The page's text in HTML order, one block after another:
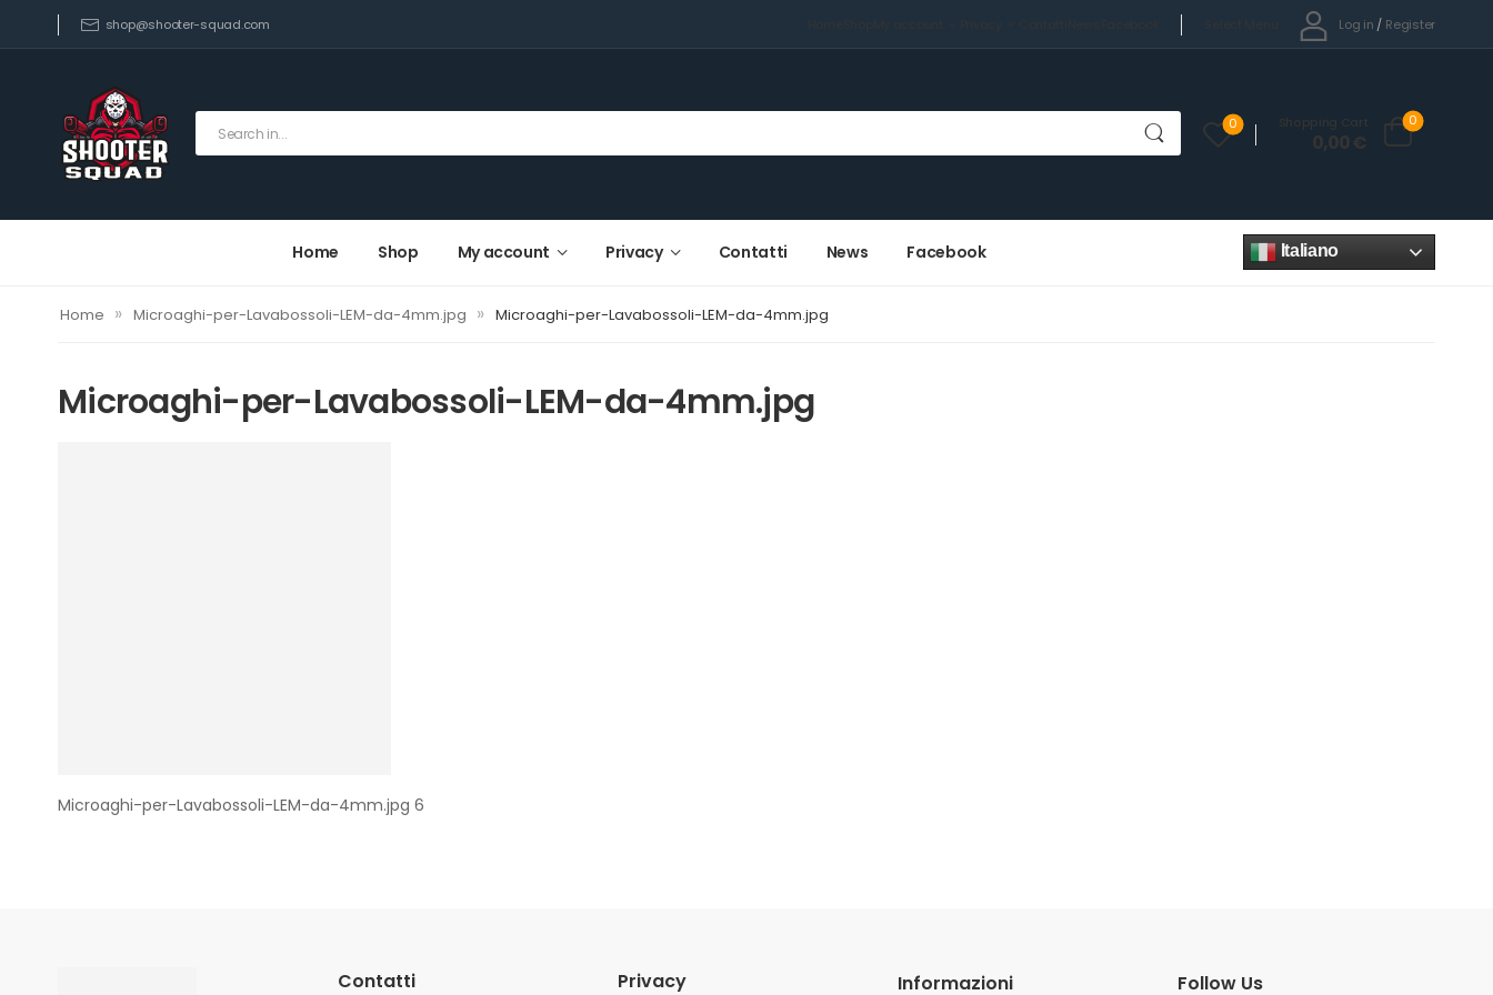
shop@shooter-squad.com Log in / Register
0 Shopping Cart
0,00€
0
Home Shop My account Privacy Contatti News Facebook Italiano
Home » Microaghi-per-Lavabossoli-LEM-da-4mm.jpg » Microaghi-per-Lavabossoli-LEM-da-4mm.jpg
Microaghi-per-Lavabossoli-LEM-da-4mm.jpg
Microaghi-per-Lavabossoli-LEM-da-4mm.jpg 6
Contatti Privacy Informazioni Follow Us